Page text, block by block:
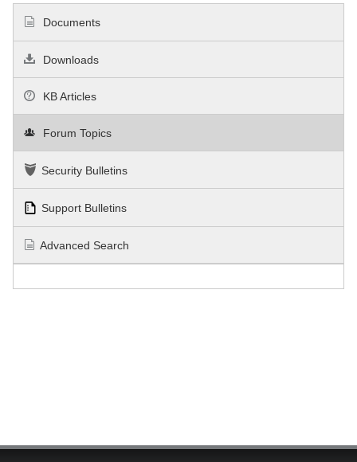
Documents
Downloads
KB Articles
Forum Topics
Security Bulletins
Support Bulletins
Advanced Search